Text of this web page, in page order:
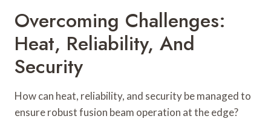
Overcoming Challenges:
Heat, Reliability, And
Security
How can heat, reliability, and security be managed to
ensure robust fusion beam operation at the edge?